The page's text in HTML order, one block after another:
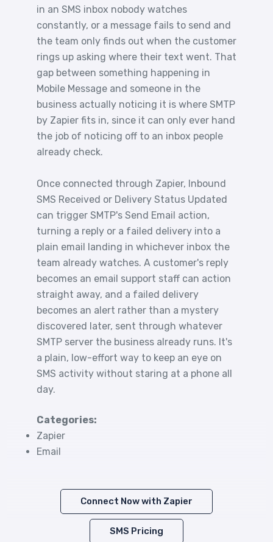
in an SMS inbox nobody watches
constantly, or a message fails to send and
the team only finds out when the customer
rings up asking where their text went. That
gap between something happening in
Mobile Message and someone in the
business actually noticing it is where SMTP
by Zapier fits in, since it can only ever hand
the job of noticing off to an inbox people
already check.
Once connected through Zapier, Inbound
SMS Received or Delivery Status Updated
can trigger SMTP's Send Email action,
turning a reply or a failed delivery into a
plain email landing in whichever inbox the
team already watches. A customer's reply
becomes an email support staff can action
straight away, and a failed delivery
becomes an alert rather than a mystery
discovered later, sent through whatever
SMTP server the business already runs. It's
a plain, low-effort way to keep an eye on
SMS activity without staring at a phone all
day.
Categories:
Zapier
Email
Connect Now with Zapier
SMS Pricing